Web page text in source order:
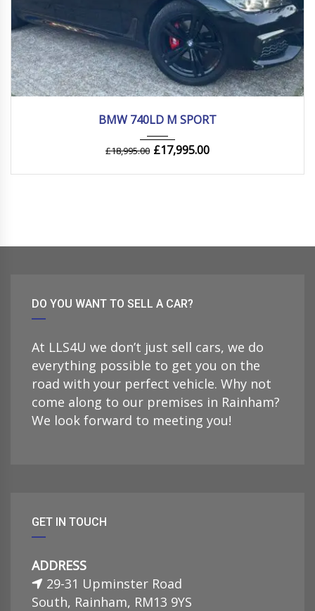
BMW 740LD M SPORT
£18,995.00 £17,995.00
DO YOU WANT TO SELL A CAR?
At LLS4U we don’t just sell cars, we do
everything possible to get you on the
road with your perfect vehicle. Why not
come along to our premises in Rainham?
We look forward to meeting you!
GET IN TOUCH
ADDRESS
29-31 Upminster Road
South, Rainham, RM13 9YS